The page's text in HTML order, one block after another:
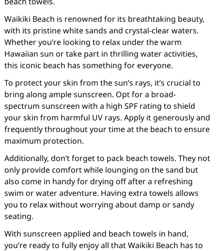
Waikiki Beach is renowned for its breathtaking beauty,
with its pristine white sands and crystal-clear waters.
Whether you’re looking to relax under the warm
Hawaiian sun or take part in thrilling water activities,
this iconic beach has something for everyone.
To protect your skin from the sun’s rays, it’s crucial to
bring along ample sunscreen. Opt for a broad-
spectrum sunscreen with a high SPF rating to shield
your skin from harmful UV rays. Apply it generously and
frequently throughout your time at the beach to ensure
maximum protection.
Additionally, don’t forget to pack beach towels. They not
only provide comfort while lounging on the sand but
also come in handy for drying off after a refreshing
swim or water adventure. Having extra towels allows
you to relax without worrying about damp or sandy
seating.
With sunscreen applied and beach towels in hand,
you’re ready to fully enjoy all that Waikiki Beach has to